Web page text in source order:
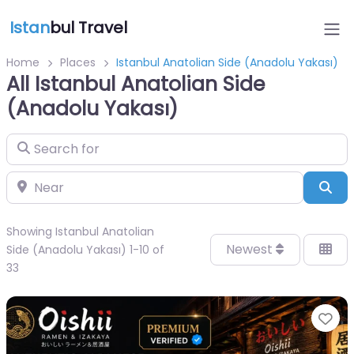
Istanbul Travel
Home Places Istanbul Anatolian Side (Anadolu Yakası)
All Istanbul Anatolian Side
(Anadolu Yakası)
Search for
Near
Showing Istanbul Anatolian
Side (Anadolu Yakası) 1-10 of
33
Newest